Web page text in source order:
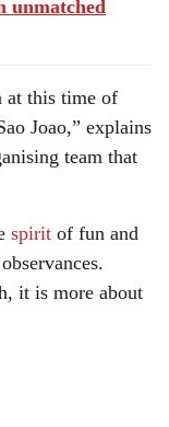
unmatched
at this time of
Joao,” explains
team that
spirit of fun and
it is more about